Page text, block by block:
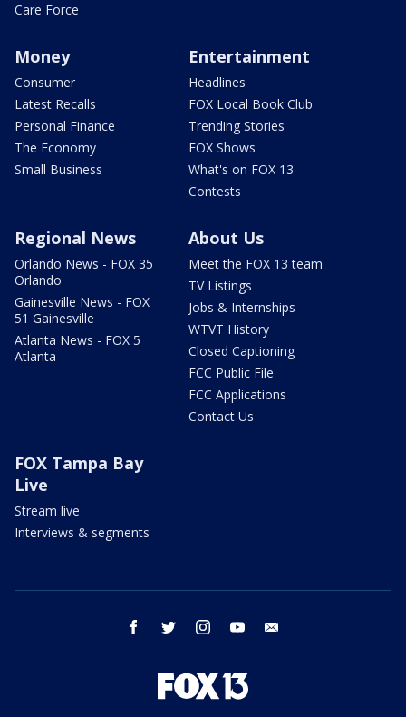
Care Force
Money
Consumer
Latest Recalls
Personal Finance
The Economy
Small Business
Entertainment
Headlines
FOX Local Book Club
Trending Stories
FOX Shows
What's on FOX 13
Contests
Regional News
Orlando News - FOX 35
Orlando
Gainesville News - FOX
51 Gainesville
Atlanta News - FOX 5
Atlanta
About Us
Meet the FOX 13 team
TV Listings
Jobs & Internships
WTVT History
Closed Captioning
FCC Public File
FCC Applications
Contact Us
FOX Tampa Bay
Live
Stream live
Interviews & segments
facebook twitter instagram youtube